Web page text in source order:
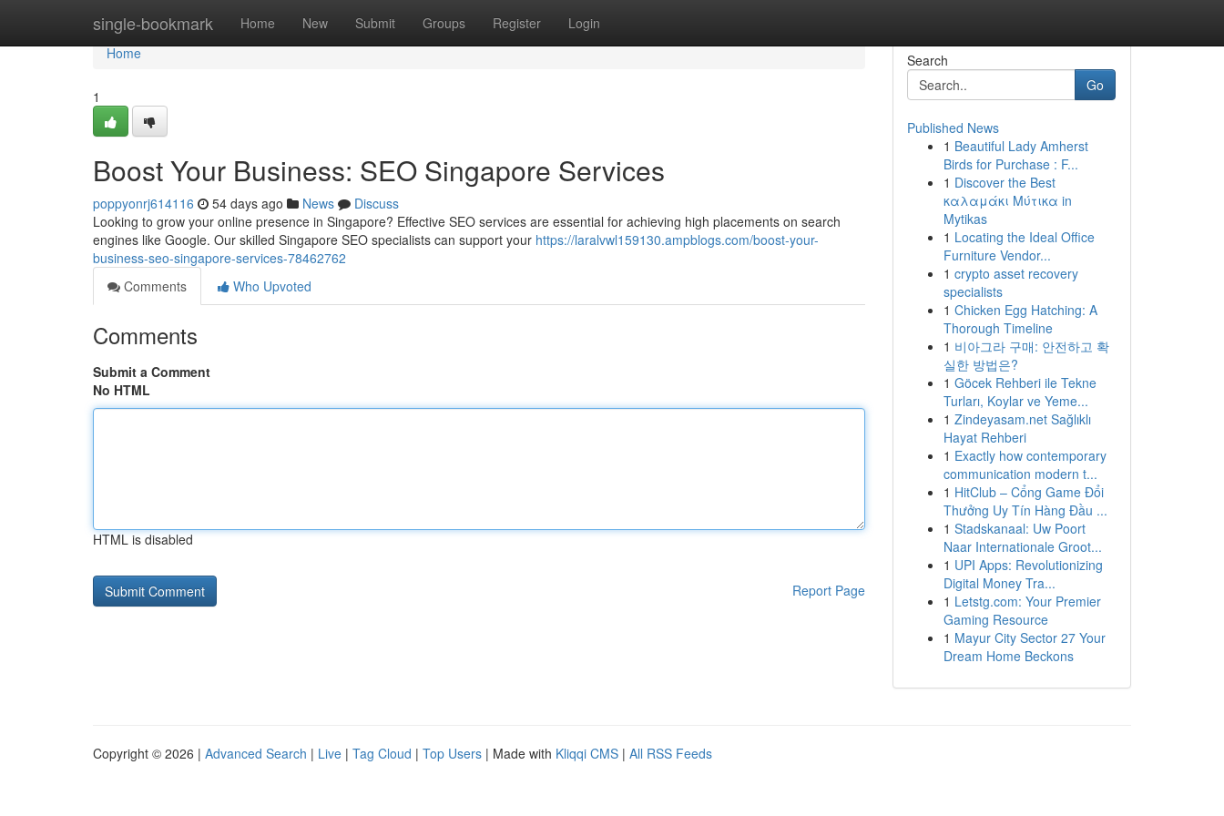
single-bookmark Home New Submit Groups Register Login
Home
Home
1
Boost Your Business: SEO Singapore Services
poppyonrj614116 54 days ago News
Discuss
Looking to grow your online presence in Singapore? Effective SEO services are essential for achieving high placements on search
engines like Google. Our skilled Singapore SEO specialists can support your https://laralvwl159130.ampblogs.com/boost-your-
business-seo-singapore-services-78462762
Comments
Who Upvoted
Comments
Submit a Comment
No HTML
HTML is disabled
Report Page
Search
Go
Published News
1 Beautiful Lady Amherst
Birds for Purchase : F...
1 Discover the Best
καλαμάκι Μύτικα in
Mytikas
1 Locating the Ideal Office
Furniture Vendor...
1 crypto asset recovery
specialists
1 Chicken Egg Hatching: A
Thorough Timeline
1 비아그라 구매: 안전하고 확
실한 방법은?
1 Göcek Rehberi ile Tekne
Turları, Koylar ve Yeme...
1 Zindeyasam.net Sağlıklı
Hayat Rehberi
1 Exactly how contemporary
communication modern t...
1 HitClub – Cổng Game Đổi
Thưởng Uy Tín Hàng Đầu ...
1 Stadskanaal: Uw Poort
Naar Internationale Groot...
1 UPI Apps: Revolutionizing
Digital Money Tra...
1 Letstg.com: Your Premier
Gaming Resource
1 Mayur City Sector 27 Your
Dream Home Beckons
Copyright © 2026 | Advanced Search | Live | Tag Cloud | Top Users | Made with Kliqqi CMS | All RSS Feeds